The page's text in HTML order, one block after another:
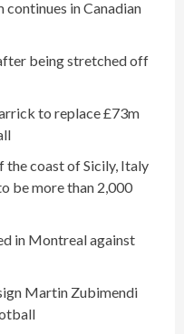
continues in Canadian
being stretched off
to replace £73m
the coast of Sicily, Italy
be more than 2,000
in Montreal against
Martin Zubimendi